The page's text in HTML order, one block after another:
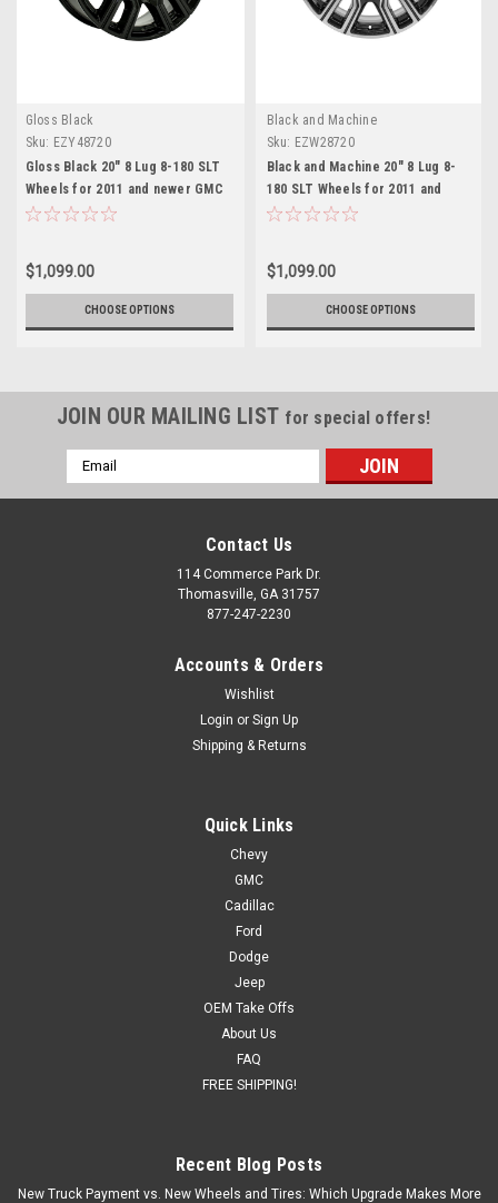
Gloss Black
Sku: EZY48720
Gloss Black 20" 8 Lug 8-180 SLT
Wheels for 2011 and newer GMC
2500 3500 - New Set of 4
$1,099.00
CHOOSE OPTIONS
Black and Machine
Sku: EZW28720
Black and Machine 20" 8 Lug 8-
180 SLT Wheels for 2011 and
newer Chevy 2500 3500 - New Set
$1,099.00
CHOOSE OPTIONS
JOIN OUR MAILING LIST for special offers!
Email
Address
Contact Us
114 Commerce Park Dr.
Thomasville, GA 31757
877-247-2230
Accounts & Orders
Wishlist
Login or Sign Up
Shipping & Returns
Quick Links
Chevy
GMC
Cadillac
Ford
Dodge
Jeep
OEM Take Offs
About Us
FAQ
FREE SHIPPING!
Recent Blog Posts
New Truck Payment vs. New Wheels and Tires: Which Upgrade Makes More